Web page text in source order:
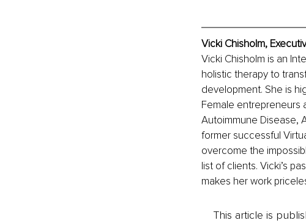
Vicki Chisholm,
Vicki Chisholm is an
holistic therapy to
development. She is
Female entrepreneurs
Autoimmune Disease,
former successful
overcome the
list of clients. Vicki’s
makes her work
This article is